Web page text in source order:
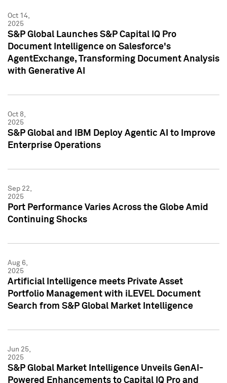
Oct 14,
2025
S&P Global Launches S&P Capital IQ Pro
Document Intelligence on Salesforce's
AgentExchange, Transforming Document Analysis
with Generative AI
Oct 8,
2025
S&P Global and IBM Deploy Agentic AI to Improve
Enterprise Operations
Sep 22,
2025
Port Performance Varies Across the Globe Amid
Continuing Shocks
Aug 6,
2025
Artificial Intelligence meets Private Asset
Portfolio Management with iLEVEL Document
Search from S&P Global Market Intelligence
Jun 25,
2025
S&P Global Market Intelligence Unveils GenAI-
Powered Enhancements to Capital IQ Pro and